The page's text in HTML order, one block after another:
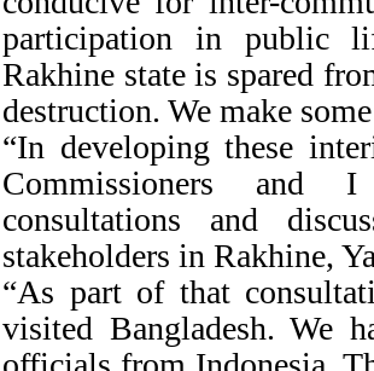
participation in public
Rakhine state is spared
destruction. We make
“In developing these
Commissioners and I
consultations and
stakeholders in Rakhine,
“As part of that
visited Bangladesh. We